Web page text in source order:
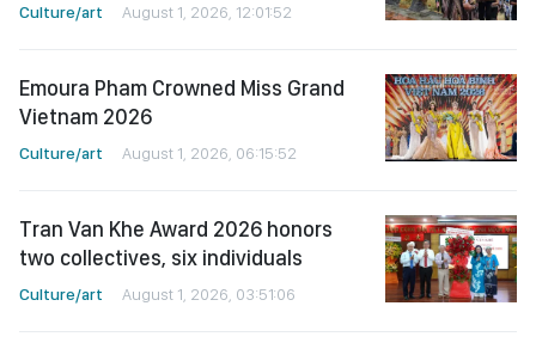
Culture/art August 1, 2026, 12:01:52
Emoura Pham Crowned Miss Grand
Vietnam 2026
Culture/art August 1, 2026, 06:15:52
Tran Van Khe Award 2026 honors
two collectives, six individuals
Culture/art August 1, 2026, 03:51:06